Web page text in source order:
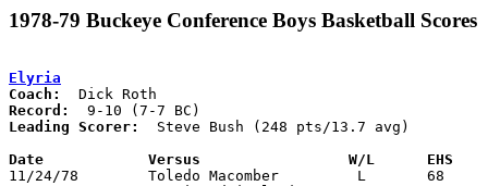
1978-79 Buckeye Conference Boys Basketball Scores
Elyria
Coach:
Record:
Leading Scorer:
  Steve Bush (248 pts/13.7 avg)
Date		Versus		       W/L      EHS
11/24/78	Toledo Macomber		L	68	71	4OT